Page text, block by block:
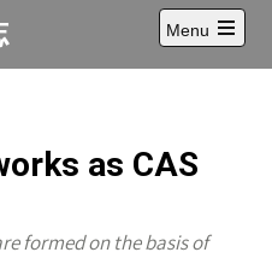
Menu
Open
main
as CAS
formed on the basis of